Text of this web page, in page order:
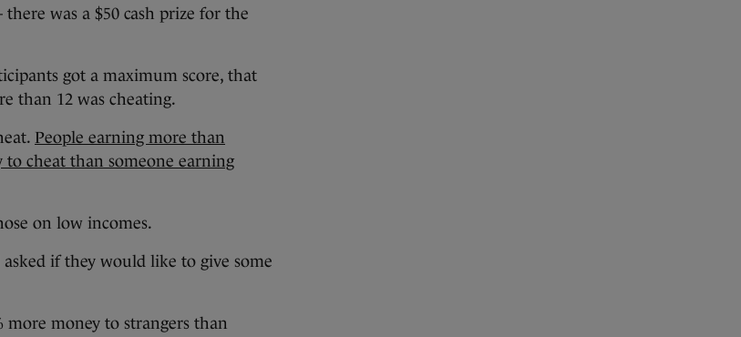
was a $50 cash prize for the
got a maximum score, that
than 12 was cheating.
People earning more than
to cheat than someone earning
on low incomes.
if they would like to give some
more money to strangers than